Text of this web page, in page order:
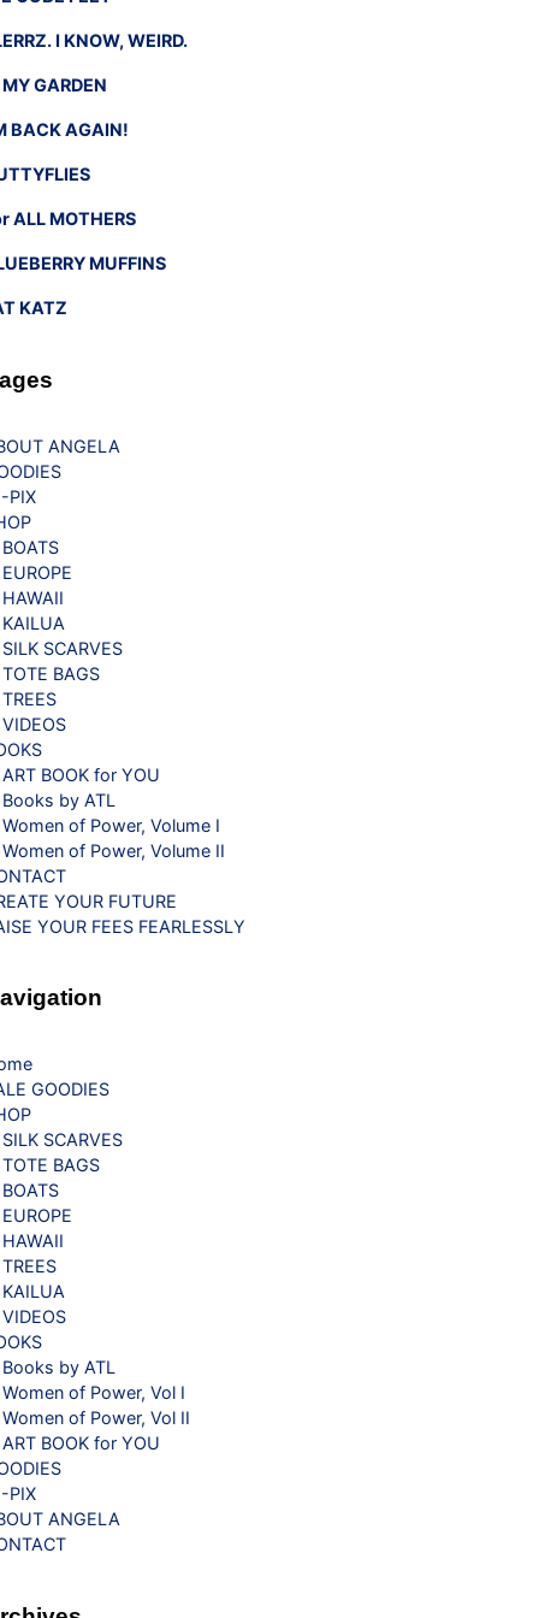
I KNOW, WEIRD.
GARDEN
BACK AGAIN!
ALL MOTHERS
MUFFINS
KATZ
ANGELA
PIX
BOATS
EUROPE
HAWAII
KAILUA
SILK SCARVES
TOTE BAGS
TREES
VIDEOS
ART BOOK for YOU
Books by ATL
Women of Power, Volume I
Women of Power, Volume II
YOUR FUTURE
YOUR FEES FEARLESSLY
GOODIES
SILK SCARVES
TOTE BAGS
BOATS
EUROPE
HAWAII
TREES
KAILUA
VIDEOS
Books by ATL
Women of Power, Vol I
Women of Power, Vol II
ART BOOK for YOU
PIX
ANGELA